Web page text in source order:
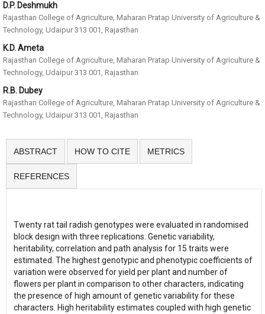
D.P. Deshmukh
Rajasthan College of Agriculture, Maharan Pratap University of Agriculture &
Technology, Udaipur 313 001, Rajasthan
K.D. Ameta
Rajasthan College of Agriculture, Maharan Pratap University of Agriculture &
Technology, Udaipur 313 001, Rajasthan
R.B. Dubey
Rajasthan College of Agriculture, Maharan Pratap University of Agriculture &
Technology, Udaipur 313 001, Rajasthan
ABSTRACT HOW TO CITE METRICS
REFERENCES
Twenty rat tail radish genotypes were evaluated in randomised
block design with three replications. Genetic variability,
heritability, correlation and path analysis for 15 traits were
estimated. The highest genotypic and phenotypic coefficients of
variation were observed for yield per plant and number of
flowers per plant in comparison to other characters, indicating
the presence of high amount of genetic variability for these
characters. High heritability estimates coupled with high genetic